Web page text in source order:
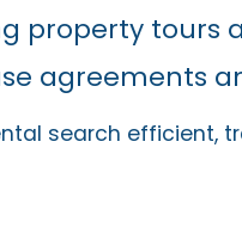
property tours
agreements
search efficient,